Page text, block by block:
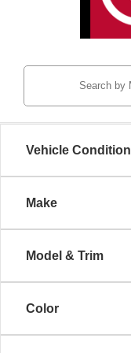
Vehicle Condition
Make
Model & Trim
Color